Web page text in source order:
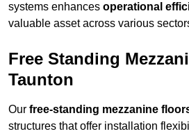
systems enhances operational
valuable asset across various
Free Standing
Taunton
Our free-standing mezzanine
structures that offer installation